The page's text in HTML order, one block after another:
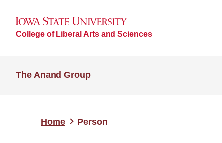
College of Liberal Arts and Sciences
The Anand Group
Home Person